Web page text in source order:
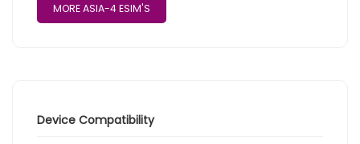
MORE ASIA-4 ESIM'S
Device Compatibility